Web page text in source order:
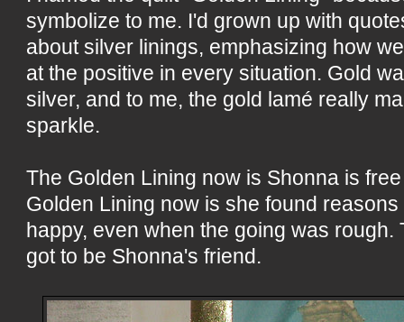
symbolize to me. I'd grown up with
about silver linings, emphasizing how
at the positive in every situation. Gold
silver, and to me, the gold lamé really
sparkle.
The Golden Lining now is Shonna is
Golden Lining now is she found
happy, even when the going was rough.
got to be Shonna's friend.